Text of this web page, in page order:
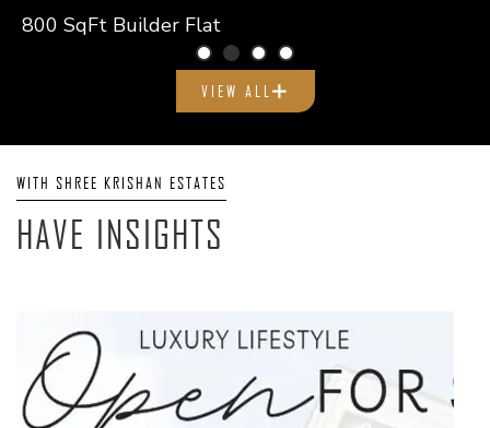
800 SqFt Builder Flat
VIEW ALL
WITH SHREE KRISHAN ESTATES
HAVE INSIGHTS